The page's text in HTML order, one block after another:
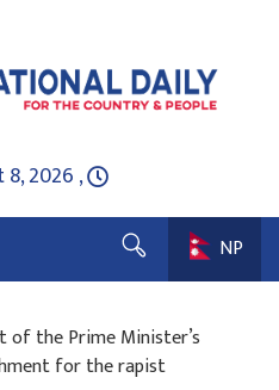
2026 ,
NP
the Prime Minister’s
for the rapist